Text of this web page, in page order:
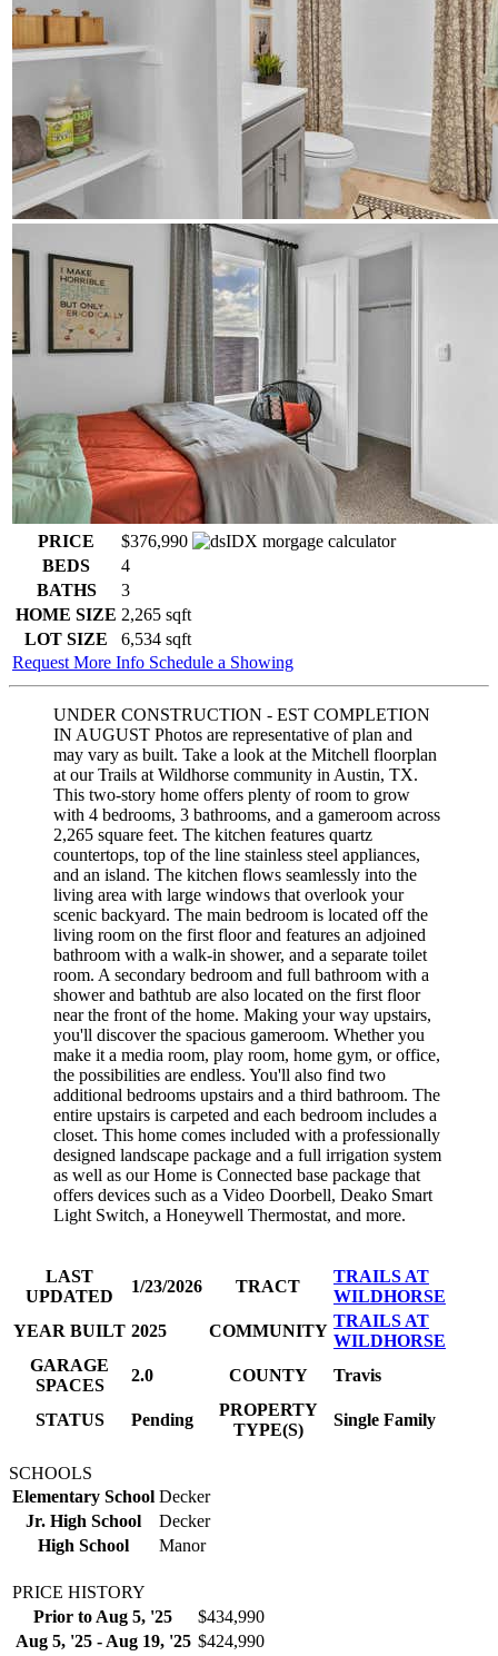
PRICE
$376,990
BEDS
4
BATHS
3
HOME SIZE 2,265 sqft
LOT SIZE
6,534 sqft
Request More Info Schedule a Showing
UNDER CONSTRUCTION - EST COMPLETION
IN AUGUST Photos are representative of plan and
may vary as built. Take a look at the Mitchell floorplan
at our Trails at Wildhorse community in Austin, TX.
This two-story home offers plenty of room to grow
with 4 bedrooms, 3 bathrooms, and a gameroom across
2,265 square feet. The kitchen features quartz
countertops, top of the line stainless steel appliances,
and an island. The kitchen flows seamlessly into the
living area with large windows that overlook your
scenic backyard. The main bedroom is located off the
living room on the first floor and features an adjoined
bathroom with a walk-in shower, and a separate toilet
room. A secondary bedroom and full bathroom with a
shower and bathtub are also located on the first floor
near the front of the home. Making your way upstairs,
you'll discover the spacious gameroom. Whether you
make it a media room, play room, home gym, or office,
the possibilities are endless. You'll also find two
additional bedrooms upstairs and a third bathroom. The
entire upstairs is carpeted and each bedroom includes a
closet. This home comes included with a professionally
designed landscape package and a full irrigation system
as well as our Home is Connected base package that
offers devices such as a Video Doorbell, Deako Smart
Light Switch, a Honeywell Thermostat, and more.
LAST
UPDATED
1/23/2026 TRACT
TRAILS AT
WILDHORSE
YEAR BUILT 2025 COMMUNITY
TRAILS AT
WILDHORSE
GARAGE
SPACES
2.0 COUNTY Travis
STATUS Pending
PROPERTY
TYPE(S)
Single Family
SCHOOLS
Elementary School Decker
Jr. High School
Decker
High School
Manor
PRICE HISTORY
Prior to Aug 5, '25
$434,990
Aug 5, '25 - Aug 19, '25 $424,990